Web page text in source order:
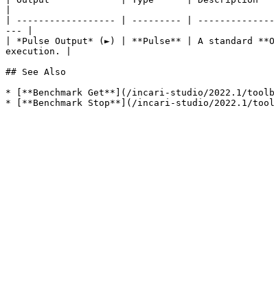
| ------------------ | --------- |
--- |
| *Pulse Output* (►) | **Pulse** | A standard
execution. |
## See Also
* [**Benchmark Get**](/incari-studio/2022.1/